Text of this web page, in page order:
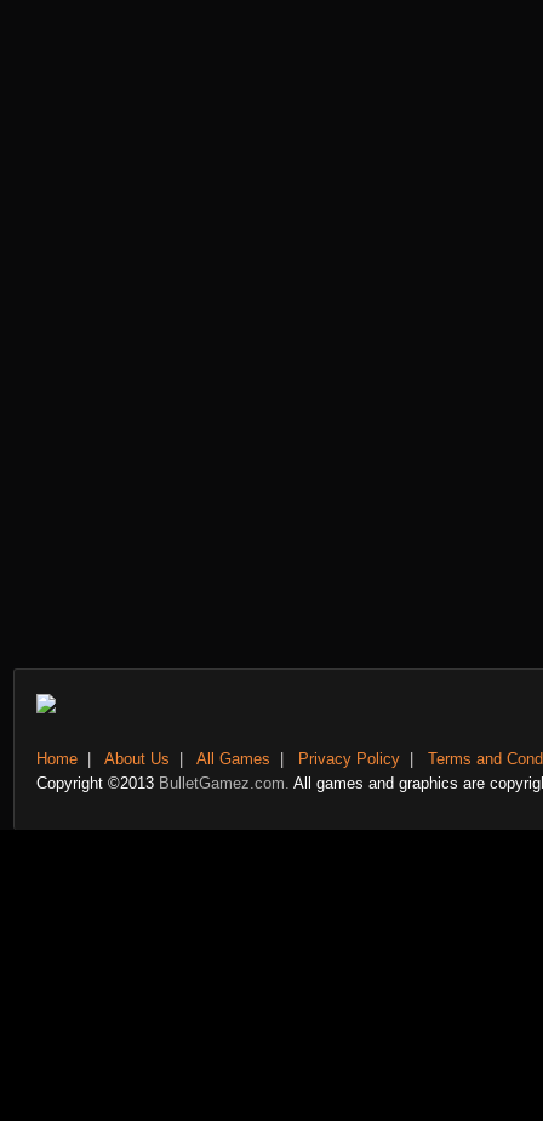
Home About Us All Games Privacy Policy
Terms and
Copyright ©2013 BulletGamez.com. All games and graphics are